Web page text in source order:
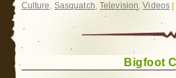
Culture , Sasquatch, Television,Videos|
Bigfoot